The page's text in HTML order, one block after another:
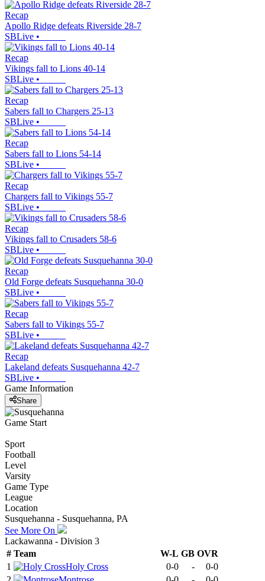
Recap
Apollo Ridge defeats Riverside 28-7
SBLive •
Recap
Vikings fall to Lions 40-14
SBLive •
Recap
Sabers fall to Chargers 25-13
SBLive •
Recap
Sabers fall to Lions 54-14
SBLive •
Recap
Chargers fall to Vikings 55-7
SBLive •
Recap
Vikings fall to Crusaders 58-6
SBLive •
Recap
Old Forge defeats Susquehanna 30-0
SBLive •
Recap
Sabers fall to Vikings 55-7
SBLive •
Recap
Lakeland defeats Susquehanna 42-7
SBLive •
Game Information
Share
Game Start
Sport
Football
Level
Varsity
Game Type
League
Location
Susquehanna - Susquehanna, PA
See More On
Lackawanna - Division 3
# Team W-L GB OVR
1
Holy Cross 0-0 -
0-0